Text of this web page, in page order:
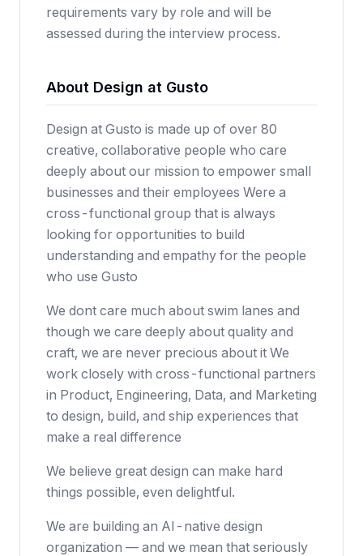
requirements vary by role and will be
assessed during the interview process.
About Design at Gusto
Design at Gusto is made up of over 80
creative, collaborative people who care
deeply about our mission to empower small
businesses and their employees Were a
cross-functional group that is always
looking for opportunities to build
understanding and empathy for the people
who use Gusto
We dont care much about swim lanes and
though we care deeply about quality and
craft, we are never precious about it We
work closely with cross-functional partners
in Product, Engineering, Data, and Marketing
to design, build, and ship experiences that
make a real difference
We believe great design can make hard
things possible, even delightful.
We are building an AI-native design
organization — and we mean that seriously